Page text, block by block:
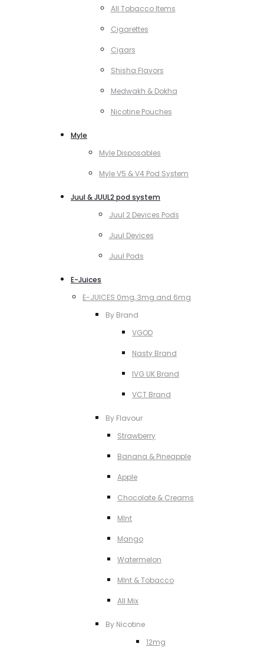
All Tobacco Items
Cigarettes
Cigars
Shisha Flavors
Medwakh & Dokha
Nicotine Pouches
Myle
Myle Disposables
Myle V5 & V4 Pod System
Juul & JUUL2 pod system
Juul 2 Devices Pods
Juul Devices
Juul Pods
E-Juices
E-JUICES 0mg, 3mg and 6mg
By Brand
VGOD
Nasty Brand
IVG UK Brand
VCT Brand
By Flavour
Strawberry
Banana & Pineapple
Apple
Chocolate & Creams
MInt
Mango
Watermelon
MInt & Tobacco
All Mix
By Nicotine
12mg